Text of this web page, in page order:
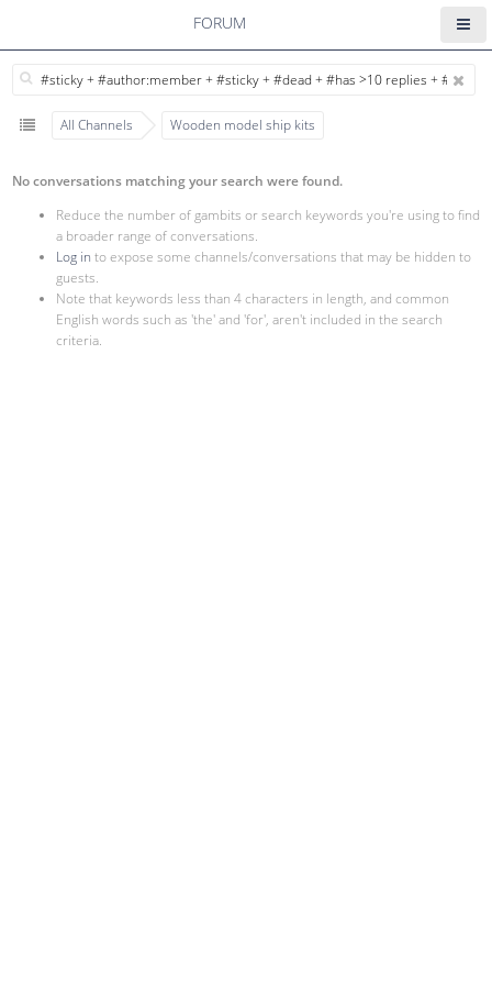
FORUM
All Channels Wooden model ship kits
No conversations matching your search were found.
Reduce the number of gambits or search keywords you're using to find
a broader range of conversations.
Log in to expose some channels/conversations that may be hidden to
guests.
Note that keywords less than 4 characters in length, and common
English words such as 'the' and 'for', aren't included in the search
criteria.